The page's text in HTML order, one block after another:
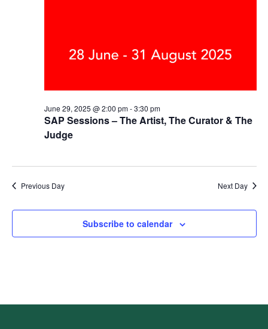
SAP Sessions – The Artist, The Curator & The
Judge
June 29, 2025 @ 2:00 pm-3:30 pm
Previous Day Next Day
Subscribe to calendar